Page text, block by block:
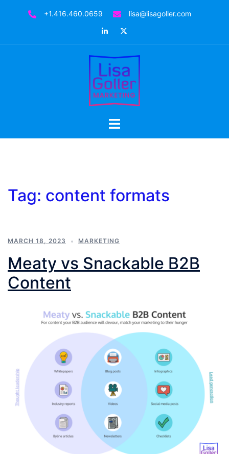
+1.416.460.0659
lisa@lisagoller.com
LinkedIn
Toggle
Tag: content formats
MARCH 18, 2023 MARKETING
Meaty vs Snackable B2B
Content